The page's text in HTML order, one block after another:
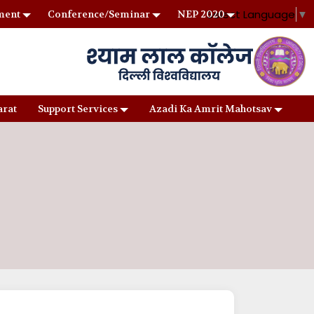
Conference/Seminar NEP 2020Select Language ▼
Support Services Azadi Ka Amrit Mahotsav